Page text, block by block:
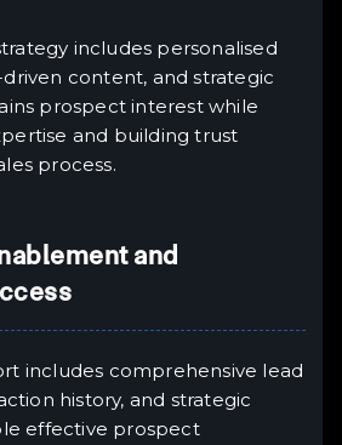
includes personalised
content, and strategic
prospect interest while
and building trust
process.
and
includes comprehensive lead
history, and strategic
effective prospect